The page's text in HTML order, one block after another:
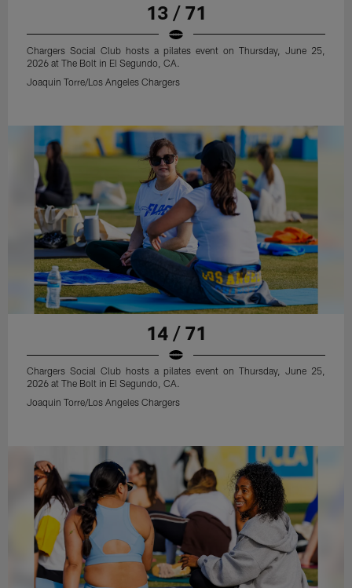
13 / 71
Chargers Social Club hosts a pilates event on Thursday, June 25,
2026 at The Bolt in El Segundo, CA.
Joaquin Torre/Los Angeles Chargers
14 / 71
Chargers Social Club hosts a pilates event on Thursday, June 25,
2026 at The Bolt in El Segundo, CA.
Joaquin Torre/Los Angeles Chargers